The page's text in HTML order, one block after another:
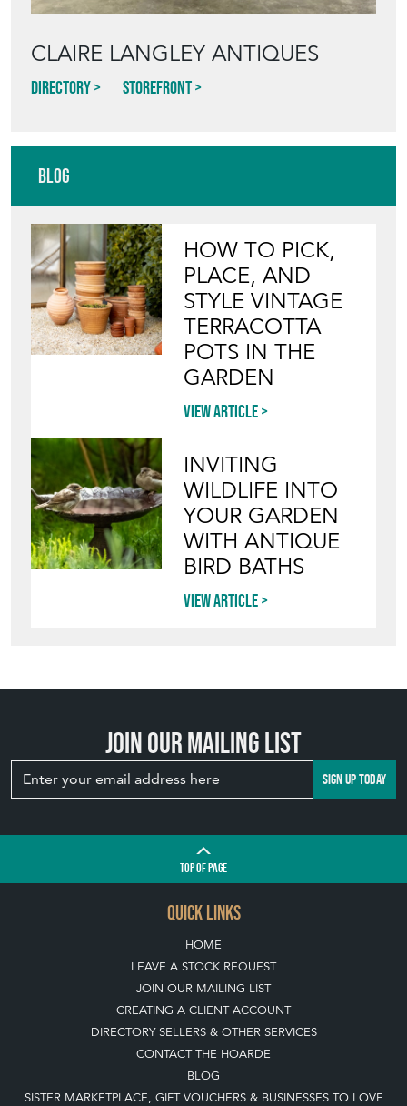
CLAIRE LANGLEY ANTIQUES
Directory Storefront
Blog
HOW TO PICK,
PLACE, AND
STYLE VINTAGE
TERRACOTTA
POTS IN THE
GARDEN
View article
INVITING
WILDLIFE INTO
YOUR GARDEN
WITH ANTIQUE
BIRD BATHS
View article
Join our mailing list
SIGN UP TODAY
TOPOF PAGE
QUICK LINKS
HOME
LEAVE A STOCK REQUEST
JOIN OUR MAILING LIST
CREATING A CLIENT ACCOUNT
DIRECTORY SELLERS & OTHER SERVICES
CONTACT THE HOARDE
BLOG
SISTER MARKETPLACE, GIFT VOUCHERS & BUSINESSES TO LOVE